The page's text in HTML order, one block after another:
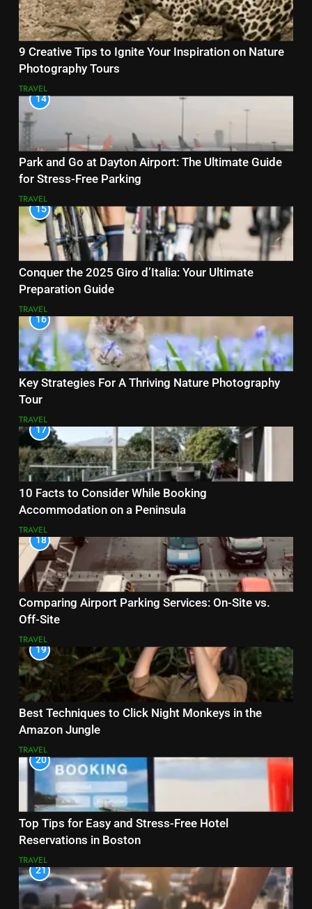
9 Creative Tips to Ignite Your Inspiration on Nature
Photography Tours
TRAVEL
14
Park and Go at Dayton Airport: The Ultimate Guide
for Stress-Free Parking
TRAVEL
15
Conquer the 2025 Giro d’Italia: Your Ultimate
Preparation Guide
TRAVEL
16
Key Strategies For A Thriving Nature Photography
Tour
TRAVEL
17
10 Facts to Consider While Booking
Accommodation on a Peninsula
TRAVEL
18
Comparing Airport Parking Services: On-Site vs.
Off-Site
TRAVEL
19
Best Techniques to Click Night Monkeys in the
Amazon Jungle
TRAVEL
20
Top Tips for Easy and Stress-Free Hotel
Reservations in Boston
TRAVEL
21